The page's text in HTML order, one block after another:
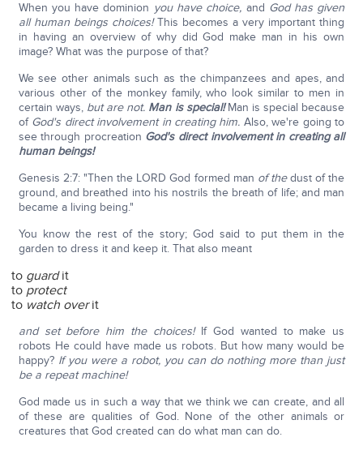
When you have dominion you have choice, and God has given
all human beings choices!This becomes a very important thing
in having an overview of why did God make man in his own
image? What was the purpose of that?
We see other animals such as the chimpanzees and apes, and
various other of the monkey family, who look similar to men in
certain ways, but are not. Man is special!Man is special because
of God's direct involvement in creating him. Also, we're going to
see through procreation God's direct involvement in creating all
human beings!
Genesis 2:7: "Then the LORD God formed man of thedust of the
ground, and breathed into his nostrils the breath of life; and man
became a living being."
You know the rest of the story; God said to put them in the
garden to dress it and keep it. That also meant
to guardit
to protect
to watch overit
and set before him the choices!If God wanted to make us
robots He could have made us robots. But how many would be
happy? If you were a robot, you can do nothing more than just
be a repeat machine!
God made us in such a way that we think we can create, and all
of these are qualities of God. None of the other animals or
creatures that God created can do what man can do.